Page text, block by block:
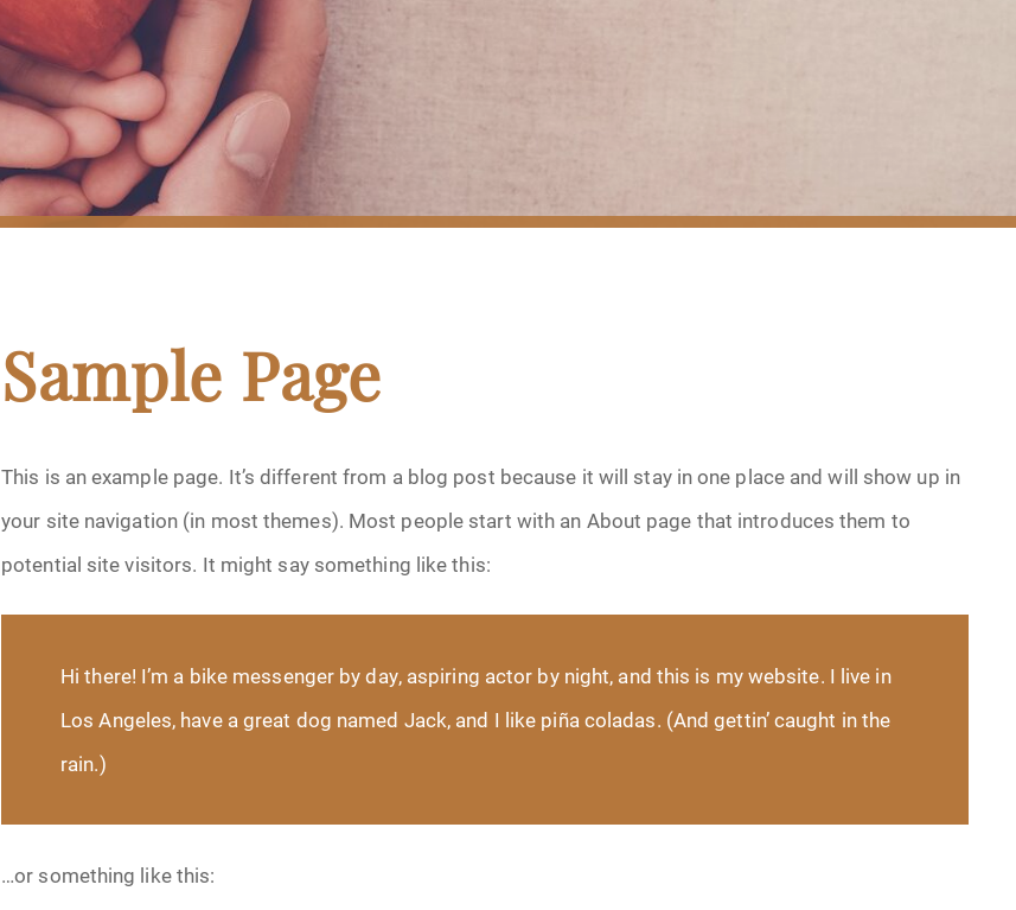
Sample Page
This is an example page. It’s different from a blog post because it will stay in one place and will show up in
your site navigation (in most themes). Most people start with an About page that introduces them to
potential site visitors. It might say something like this:
Hi there! I’m a bike messenger by day, aspiring actor by night, and this is my website. I live in
Los Angeles, have a great dog named Jack, and I like piña coladas. (And gettin’ caught in the
rain.)
…or something like this: